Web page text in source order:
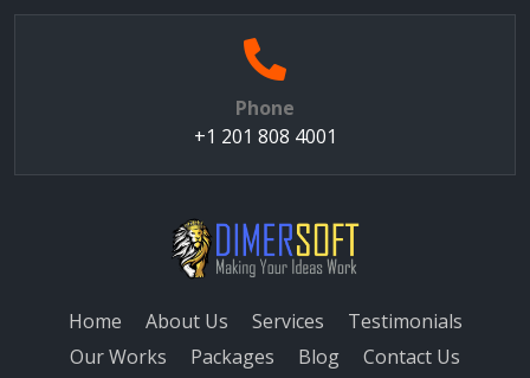
Phone
+1 201 808 4001
Home About Us Services
Testimonials
Our Works
Packages Blog Contact Us